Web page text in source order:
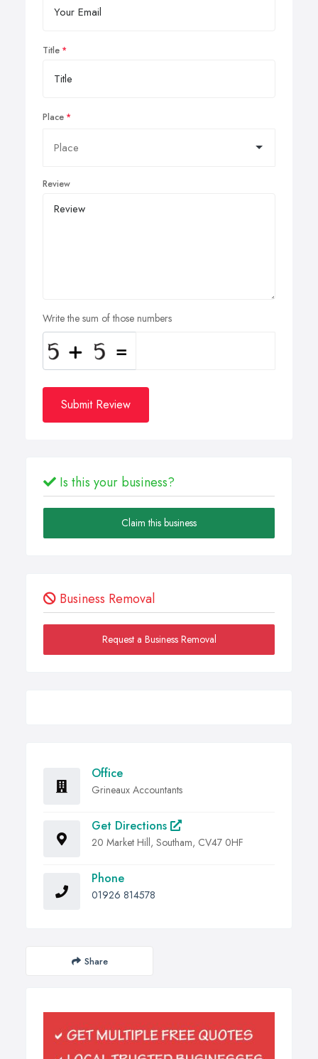
Title
Place
Review
Write the sum of those numbers
Submit Review
Is this your business?
Claim this business
Business Removal
Request a Business Removal
Office
Grineaux Accountants
Get Directions
20 Market Hill, Southam, CV47 0HF
Phone
01926 814578
Share